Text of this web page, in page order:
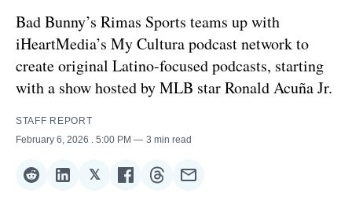
Bad Bunny’s Rimas Sports teams up with
iHeartMedia’s My Cultura podcast network to
create original Latino-focused podcasts, starting
with a show hosted by MLB star Ronald Acuña Jr.
STAFF REPORT
February 6, 2026
. 5:00 PM 3 min read
ShareShare
𝕏ShareShareShareShare